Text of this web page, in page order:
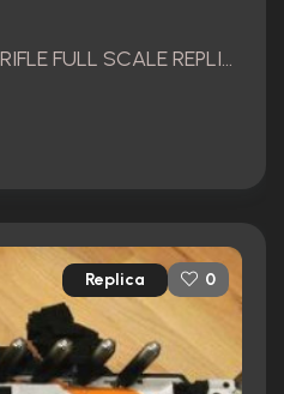
DISTRICT 9 ASSAULT RIFLE FULL SCALE REPLICA & THE ART OF DISTRICT 9 BOOK
Replica 0